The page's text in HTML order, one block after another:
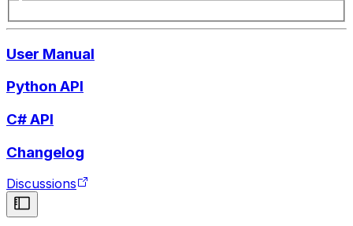
User Manual
Python API
C# API
Changelog
Discussions